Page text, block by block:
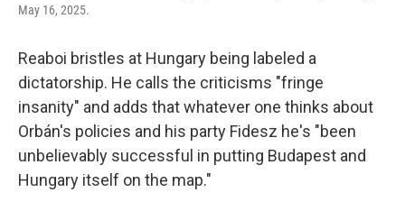
May 16, 2025.
Reaboi bristles at Hungary being labeled a
dictatorship. He calls the criticisms "fringe
insanity" and adds that whatever one thinks about
Orbán's policies and his party Fidesz he's "been
unbelievably successful in putting Budapest and
Hungary itself on the map."